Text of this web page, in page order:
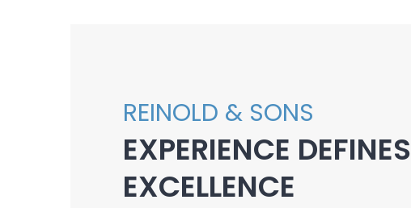
REINOLD & SONS
EXPERIENCE DEFINES
EXCELLENCE